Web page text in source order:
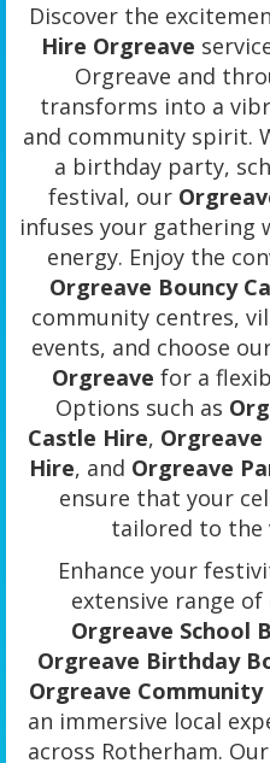
Discover the
Hire Orgreave
Orgreave and
transforms into a
and community spirit.
a birthday party,
festival, our
infuses your gathering
energy. Enjoy the
Orgreave Bouncy
community centres,
events, and choose
Orgreave for a
Options such as
Castle Hire, Orgreave
Hire, and Orgreave
ensure that your
tailored to the
Enhance your
extensive range
Orgreave School
Orgreave Birthday
Orgreave Community
an immersive local
across Rotherham.